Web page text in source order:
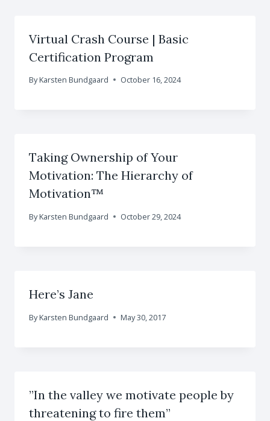
Virtual Crash Course | Basic
Certification Program
ByKarsten Bundgaard October 16, 2024
Taking Ownership of Your
Motivation: The Hierarchy of
Motivation™
ByKarsten Bundgaard October 29, 2024
Here’s Jane
ByKarsten Bundgaard May 30, 2017
”In the valley we motivate people by
threatening to fire them”